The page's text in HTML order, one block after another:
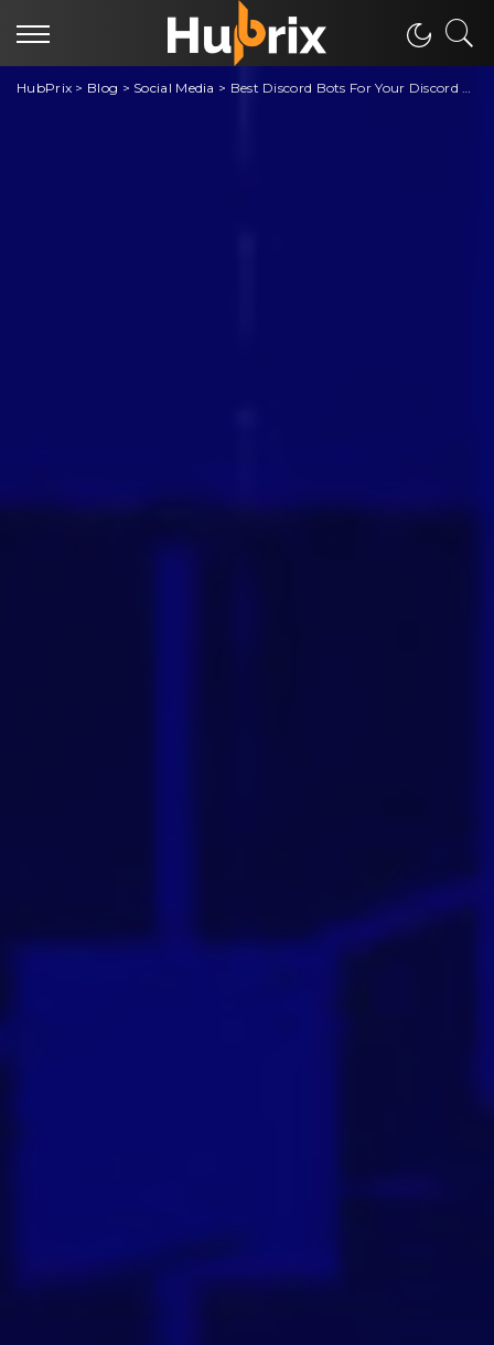
HubPrix > Blog > Social Media > Best Discord Bots For Your Discord Server Memes, Moderation, Engagement, Fun Interactive